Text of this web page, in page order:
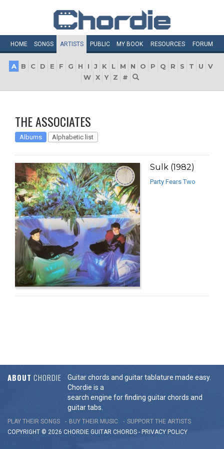
HOME SONGS ARTISTS PUBLIC MY BOOK RESOURCES FORUM
A B C D E F G H I J K L M N O P Q R S T U
V
W X Y Z #
THE ASSOCIATES
Albums Alphabetic list
Sulk (1982)
Party Fears Two
ABOUT CHORDIE
Guitar chords and guitar tablature made easy.
Chordie is a
search engine for finding guitar chords and
guitar tabs.
PLAY THEIR SONGS BUY THEIR MUSIC
SUPPORT THE ARTISTS
COPYRIGHT © 2026 CHORDIE GUITAR CHORDS - PRIVACY POLICY